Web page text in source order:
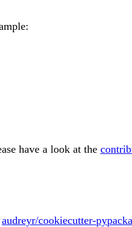
have a look at the
audreyr/cookiecutter-